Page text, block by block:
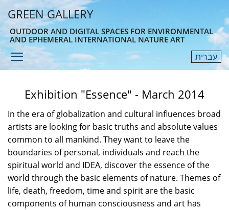
Skip
to
main
content
GREEN GALLERY
OUTDOOR AND DIGITAL SPACES FOR ENVIRONMENTAL
AND EPHEMERAL INTERNATIONAL NATURE ART
עברית Toggle menu visibility
Exhibition "Essence" - March 2014
In the era of globalization and cultural influences broad
artists are looking for basic truths and absolute values
common to all mankind. They want to leave the
boundaries of personal, individuals and reach the
spiritual world and IDEA, discover the essence of the
world through the basic elements of nature. Themes of
life, death, freedom, time and spirit are the basic
components of human consciousness and art has